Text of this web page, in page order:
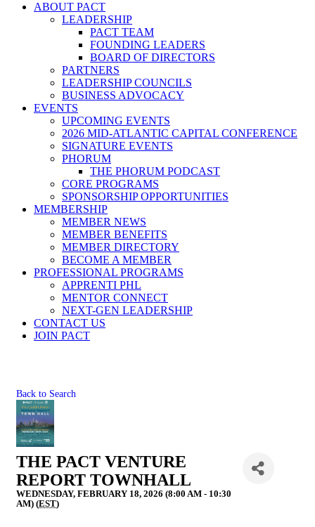
ABOUT PACT
LEADERSHIP
PACT TEAM
FOUNDING LEADERS
BOARD OF DIRECTORS
PARTNERS
LEADERSHIP COUNCILS
BUSINESS ADVOCACY
EVENTS
UPCOMING EVENTS
2026 MID-ATLANTIC CAPITAL CONFERENCE
SIGNATURE EVENTS
PHORUM
THE PHORUM PODCAST
CORE PROGRAMS
SPONSORSHIP OPPORTUNITIES
MEMBERSHIP
MEMBER NEWS
MEMBER BENEFITS
MEMBER DIRECTORY
BECOME A MEMBER
PROFESSIONAL PROGRAMS
APPRENTI PHL
MENTOR CONNECT
NEXT-GEN LEADERSHIP
CONTACT US
JOIN PACT
Back to Search
THE PACT VENTURE
REPORT TOWNHALL
WEDNESDAY, FEBRUARY 18, 2026 (8:00 AM - 10:30
AM) (EST)